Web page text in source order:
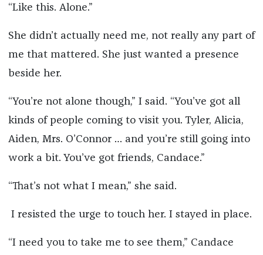
“Like this. Alone.”
She didn’t actually need me, not really any part of
me that mattered. She just wanted a presence
beside her.
“You’re not alone though,” I said. “You’ve got all
kinds of people coming to visit you. Tyler, Alicia,
Aiden, Mrs. O’Connor … and you’re still going into
work a bit. You’ve got friends, Candace.”
“That’s not what I mean,” she said.
I resisted the urge to touch her. I stayed in place.
“I need you to take me to see them,” Candace